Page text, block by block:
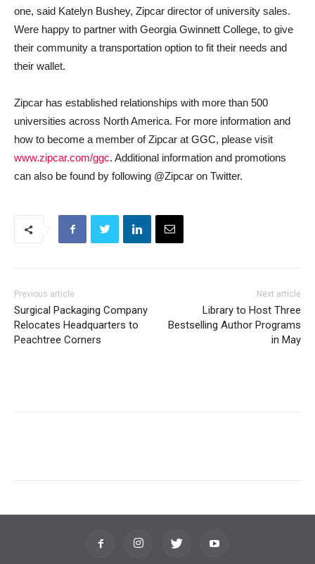
one, said Katelyn Bushey, Zipcar director of university sales.
Were happy to partner with Georgia Gwinnett College, to give
their community a transportation option to fit their needs and
their wallet.
Zipcar has established relationships with more than 500
universities across North America. For more information and
how to become a member of Zipcar at GGC, please visit
www.zipcar.com/ggc. Additional information and promotions
can also be found by following @Zipcar on Twitter.
Previous article
Surgical Packaging Company
Relocates Headquarters to
Peachtree Corners
Next article
Library to Host Three
Bestselling Author Programs
in May